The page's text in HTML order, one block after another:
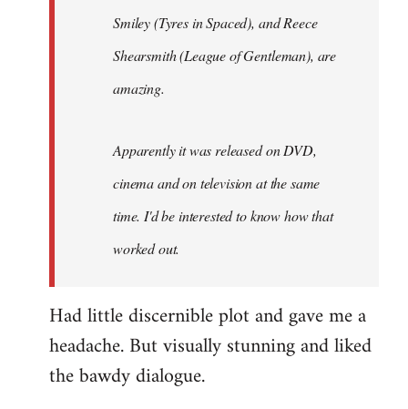
Smiley (Tyres inSpaced), and Reece
Shearsmith (League of Gentleman), are
amazing.
Apparently it was released on DVD,
cinema and on television at the same
time. I'd be interested to know how that
worked out.
Had little discernible plot and gave me a
headache. But visually stunning and liked
the bawdy dialogue.